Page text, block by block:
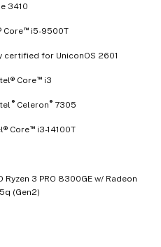
3410
Core™i5-9500T
certified for UniconOS 2601
Core™i3
®Celeron ® 7305
Core™i3-14100T
Ryzen 3 PRO 8300GE w/ Radeon
(Gen2)